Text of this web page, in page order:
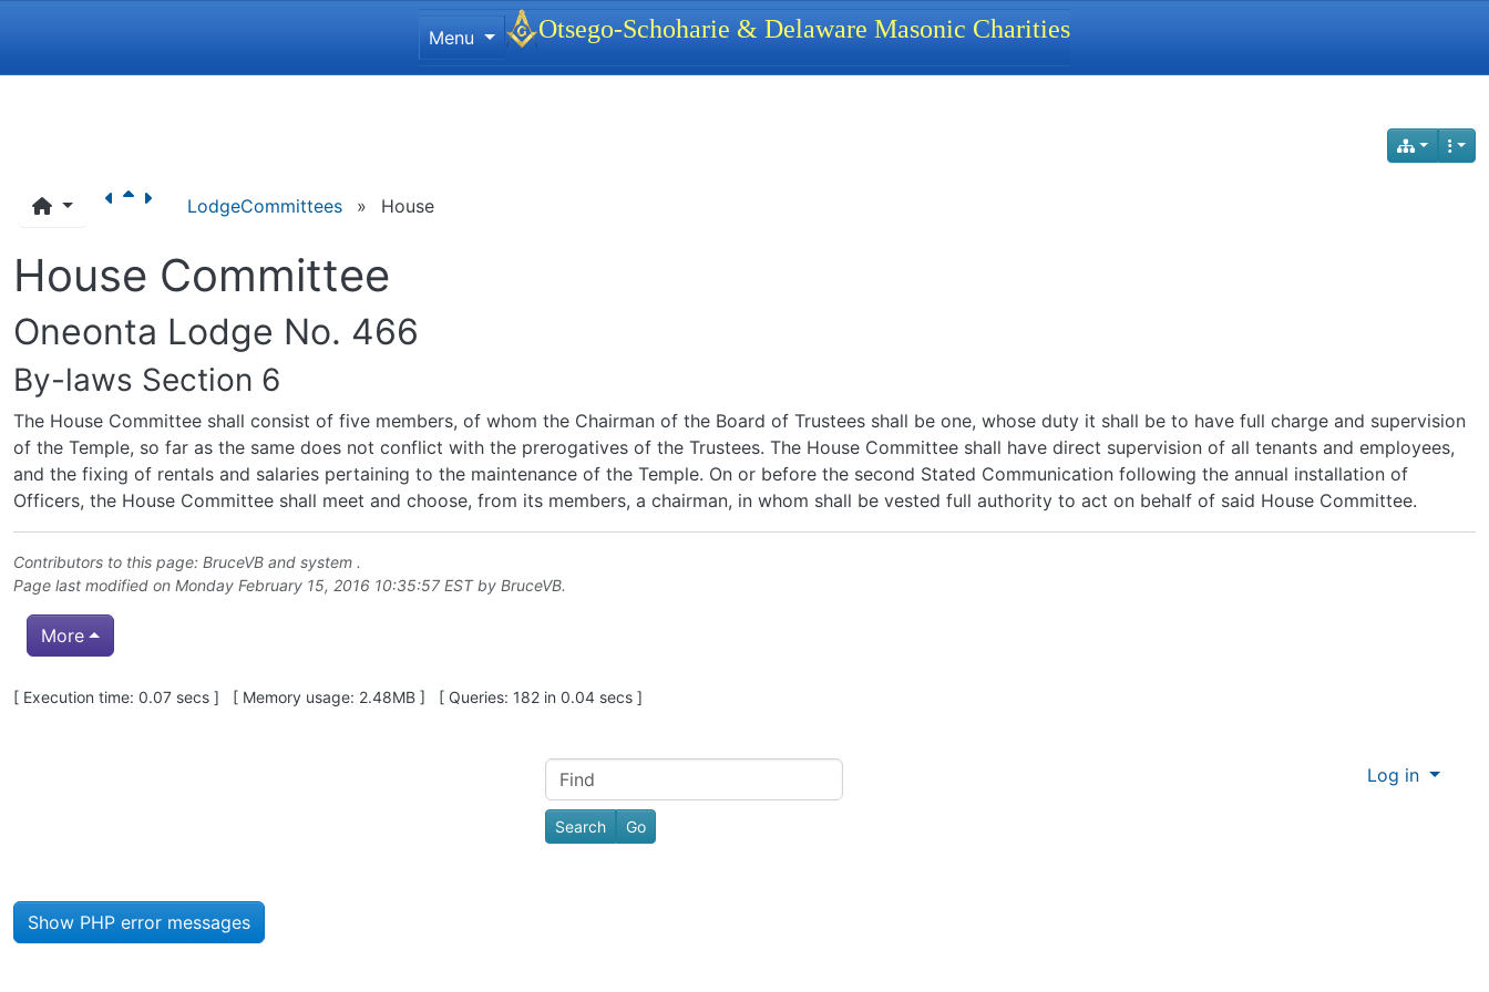
LodgeCommittees » House
House Committee
Oneonta Lodge No. 466
By-laws Section 6
The House Committee shall consist of five members, of whom the Chairman of the Board of Trustees shall be one, whose duty it shall be to have full charge and supervision
of the Temple, so far as the same does not conflict with the prerogatives of the Trustees. The House Committee shall have direct supervision of all tenants and employees,
and the fixing of rentals and salaries pertaining to the maintenance of the Temple. On or before the second Stated Communication following the annual installation of
Officers, the House Committee shall meet and choose, from its members, a chairman, in whom shall be vested full authority to act on behalf of said House Committee.
Contributors to this page: BruceVB and system .
Page last modified on Monday February 15, 2016 10:35:57 EST by BruceVB.
More
Pagebottom heading
[ Execution time: 0.07 secs ] [ Memory usage: 2.48MB ] [ Queries: 182 in 0.04 secs ]
Find
Log in
Site identity, navigation, etc.
Menu Otsego-Schoharie & Delaware Masonic Charities
Show PHP error messages